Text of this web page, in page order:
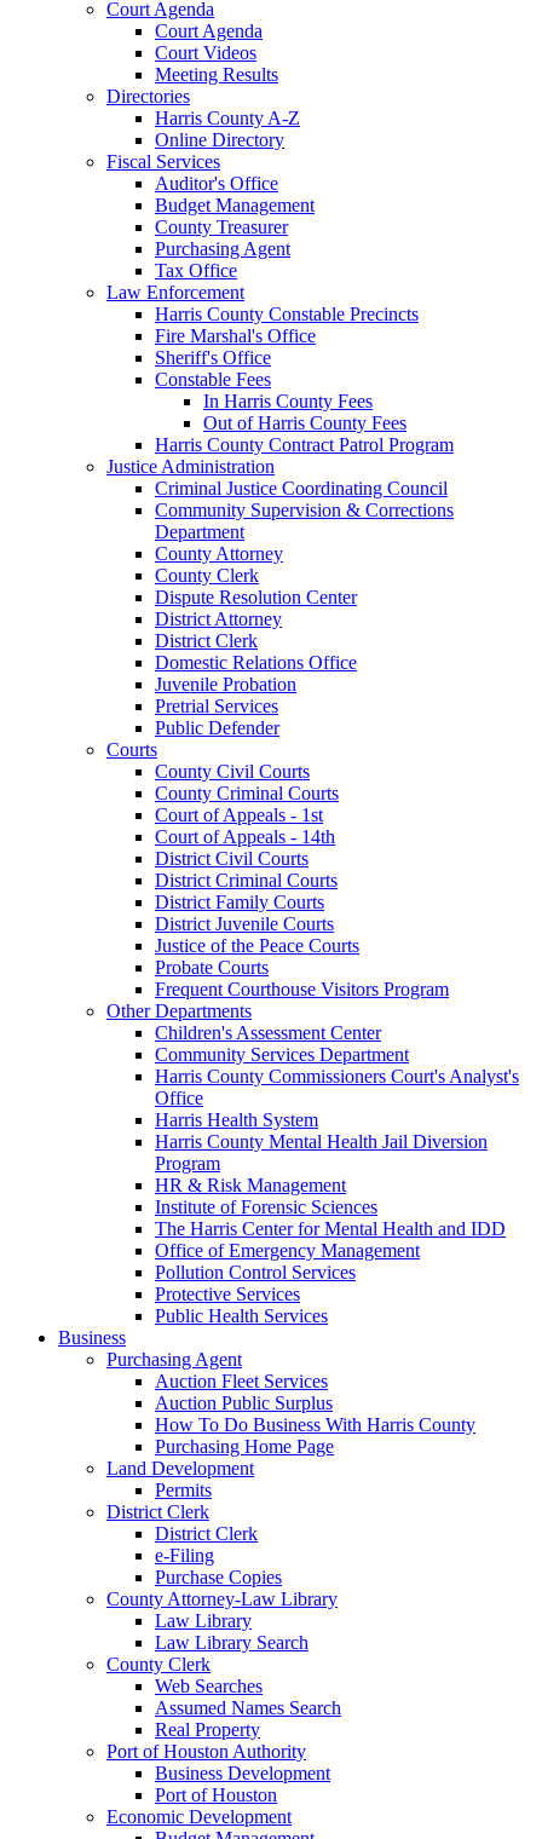
Court Agenda
Court Agenda
Court Videos
Meeting Results
Directories
Harris County A-Z
Online Directory
Fiscal Services
Auditor's Office
Budget Management
County Treasurer
Purchasing Agent
Tax Office
Law Enforcement
Harris County Constable Precincts
Fire Marshal's Office
Sheriff's Office
Constable Fees
In Harris County Fees
Out of Harris County Fees
Harris County Contract Patrol Program
Justice Administration
Criminal Justice Coordinating Council
Community Supervision & Corrections
Department
County Attorney
County Clerk
Dispute Resolution Center
District Attorney
District Clerk
Domestic Relations Office
Juvenile Probation
Pretrial Services
Public Defender
Courts
County Civil Courts
County Criminal Courts
Court of Appeals - 1st
Court of Appeals - 14th
District Civil Courts
District Criminal Courts
District Family Courts
District Juvenile Courts
Justice of the Peace Courts
Probate Courts
Frequent Courthouse Visitors Program
Other Departments
Children's Assessment Center
Community Services Department
Harris County Commissioners Court's Analyst's
Office
Harris Health System
Harris County Mental Health Jail Diversion
Program
HR & Risk Management
Institute of Forensic Sciences
The Harris Center for Mental Health and IDD
Office of Emergency Management
Pollution Control Services
Protective Services
Public Health Services
Business
Purchasing Agent
Auction Fleet Services
Auction Public Surplus
How To Do Business With Harris County
Purchasing Home Page
Land Development
Permits
District Clerk
District Clerk
e-Filing
Purchase Copies
County Attorney-Law Library
Law Library
Law Library Search
County Clerk
Web Searches
Assumed Names Search
Real Property
Port of Houston Authority
Business Development
Port of Houston
Economic Development